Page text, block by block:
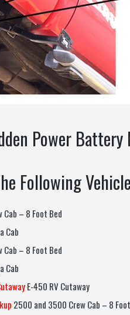
Power
Following
Cab – 8 Foot Bed
Cab
Cab – 8 Foot Bed
Cab
E-450 RV Cutaway
2500 and 3500 Crew Cab – 8